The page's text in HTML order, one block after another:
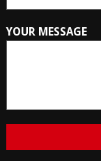
YOUR MESSAGE